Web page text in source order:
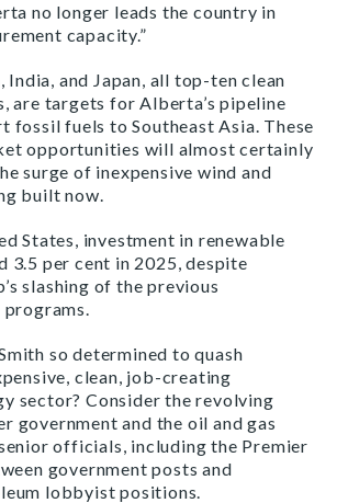
no longer leads the country in
capacity.”
India, and Japan, all top-ten clean
are targets for Alberta’s pipeline
fossil fuels to Southeast Asia. These
opportunities will almost certainly
surge of inexpensive wind and
built now.
States, investment in renewable
3.5 per cent in 2025, despite
slashing of the previous
programs.
so determined to quash
clean, job-creating
sector? Consider the revolving
government and the oil and gas
officials, including the Premier
government posts and
lobbyist positions.